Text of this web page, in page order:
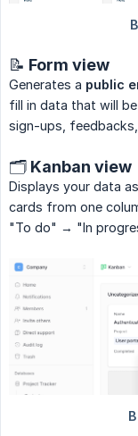
📝 Form view
Generates a public
fill in data that will
sign-ups,
🗂️ Kanban view
Displays your data as
cards from one
"To do" → "In